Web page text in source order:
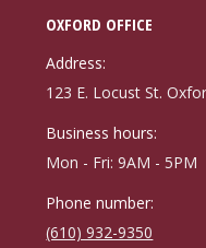
opens
in
new
opens
in
new
opens
new
OXFORD OFFICE
Address:
123 E. Locust St.
Business hours:
Mon - Fri: 9AM - 5PM
Phone number:
(610) 932-9350